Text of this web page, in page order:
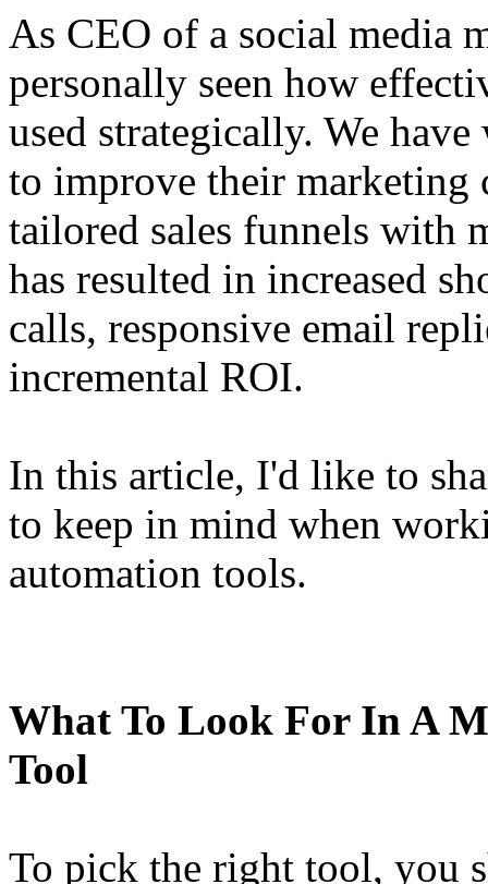
As CEO of a social media
personally seen how
used strategically. We
to improve their marketing
tailored sales funnels with
has resulted in increased
calls, responsive email
incremental ROI.
In this article, I'd like to
to keep in mind when
automation tools.
What To Look For In A
Tool
To pick the right tool, you